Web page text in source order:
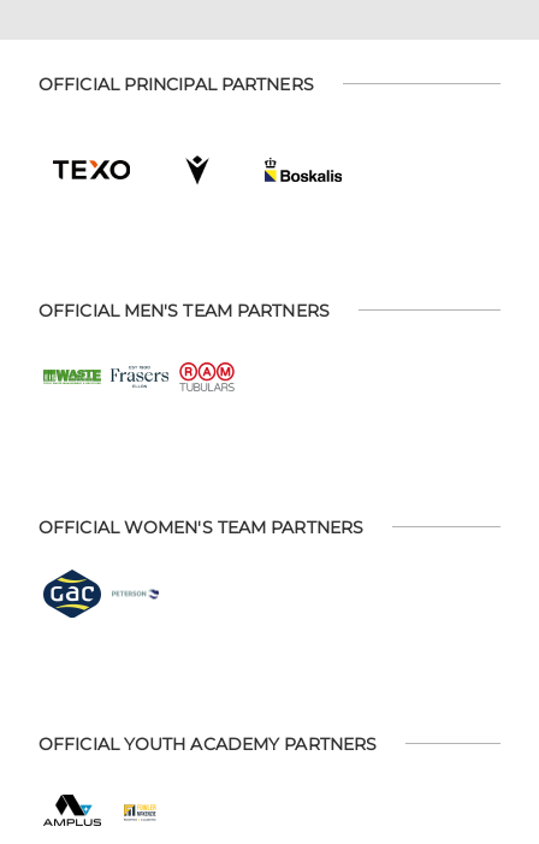
OFFICIAL PRINCIPAL PARTNERS
OFFICIAL MEN'S TEAM PARTNERS
OFFICIAL WOMEN'S TEAM PARTNERS
OFFICIAL YOUTH ACADEMY PARTNERS